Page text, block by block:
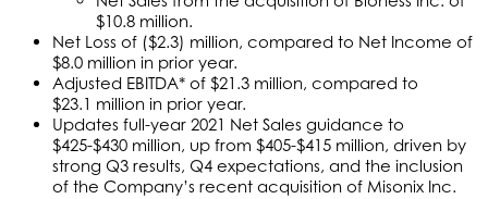
$10.8 million.
Net Loss of ($2.3) million, compared to Net Income of
$8.0 million in prior year.
Adjusted EBITDA* of $21.3 million, compared to
$23.1 million in prior year.
Updates full-year 2021 Net Sales guidance to
$425-$430 million, up from $405-$415 million, driven by
strong Q3 results, Q4 expectations, and the inclusion
of the Company’s recent acquisition of Misonix Inc.